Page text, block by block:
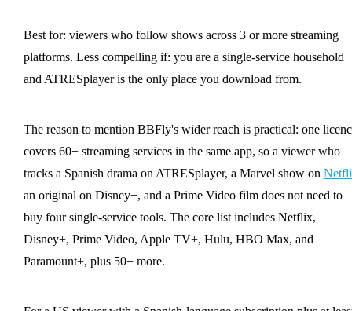
Best for: viewers who follow shows across 3 or more streaming
platforms. Less compelling if: you are a single-service household
and ATRESplayer is the only place you download from.
The reason to mention BBFly's wider reach is practical: one
covers 60+ streaming services in the same app, so a viewer who
tracks a Spanish drama on ATRESplayer, a Marvel show on
an original on Disney+, and a Prime Video film does not need to
buy four single-service tools. The core list includes Netflix,
Disney+, Prime Video, Apple TV+, Hulu, HBO Max, and
Paramount+, plus 50+ more.